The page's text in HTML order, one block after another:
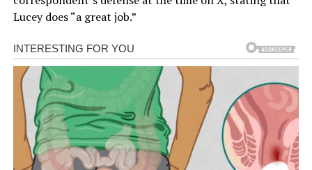
Lucey does “a great job.”